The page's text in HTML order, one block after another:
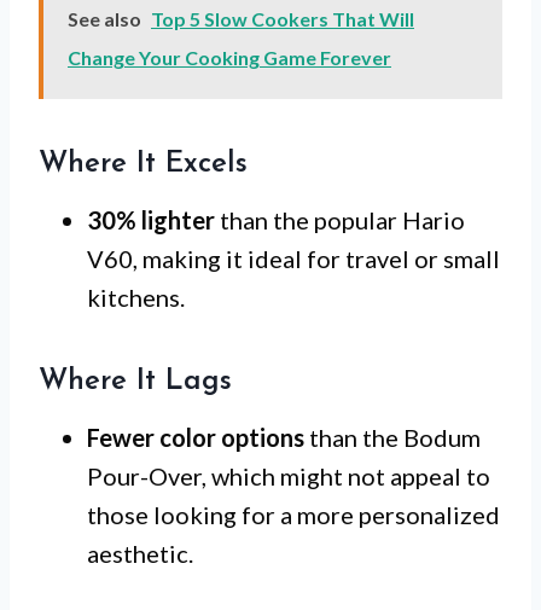
See also Top 5 Slow Cookers That Will
Change Your Cooking Game Forever
Where It Excels
30% lighter than the popular Hario
V60, making it ideal for travel or small
kitchens.
Where It Lags
Fewer color options than the Bodum
Pour-Over, which might not appeal to
those looking for a more personalized
aesthetic.